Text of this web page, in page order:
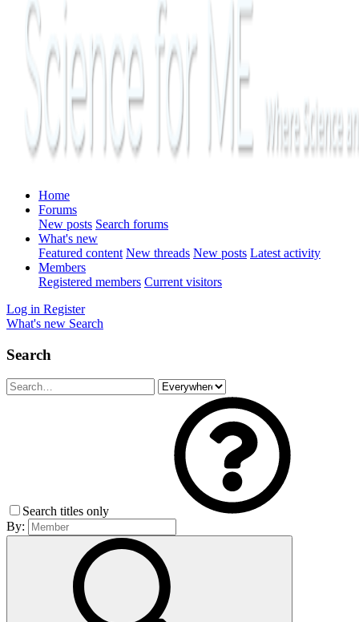
Home
Forums
New posts Search forums
What's new
Featured content New threads New posts Latest activity
Members
Registered members Current visitors
Log in Register
What's new Search
Search
Search titles only
By: